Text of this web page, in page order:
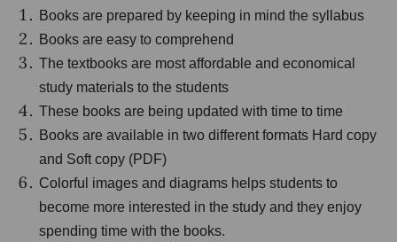
Books are prepared by keeping in mind the syllabus
Books are easy to comprehend
The textbooks are most affordable and economical
study materials to the students
These books are being updated with time to time
Books are available in two different formats Hard copy
and Soft copy (PDF)
Colorful images and diagrams helps students to
become more interested in the study and they enjoy
spending time with the books.